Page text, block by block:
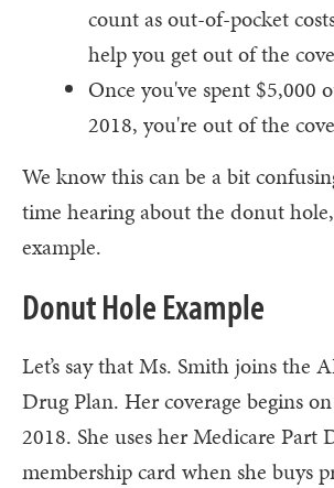
count as out-of-pocket
help you get out of the
Once you've spent $5,000
2018, you're out of the
We know this can be a bit
time hearing about the donut hole,
example.
Donut Hole Example
Let’s say that Ms. Smith joins the
Drug Plan. Her coverage begins
2018. She uses her Medicare Part
membership card when she buys